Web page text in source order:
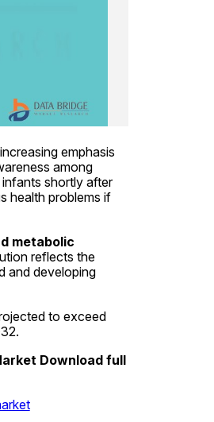
emphasis
among
shortly after
health problems if
metabolic
reflects the
and developing
is projected to exceed
Download full